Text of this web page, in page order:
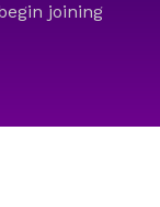
joining